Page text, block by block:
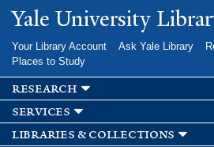
Skip to
main
Yale University
Your Library Account Ask Yale Library
Places to Study
research
services
libraries & collections